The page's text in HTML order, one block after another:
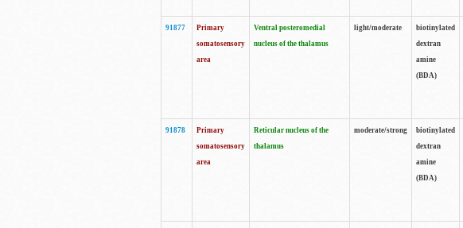
91877
Primary
somatosensory
area
Ventral posteromedial
nucleus of the thalamus
light/moderate
biotinylated
dextran
amine
(BDA)
91878
Primary
somatosensory
area
Reticular nucleus of the
thalamus
moderate/strong
biotinylated
dextran
amine
(BDA)